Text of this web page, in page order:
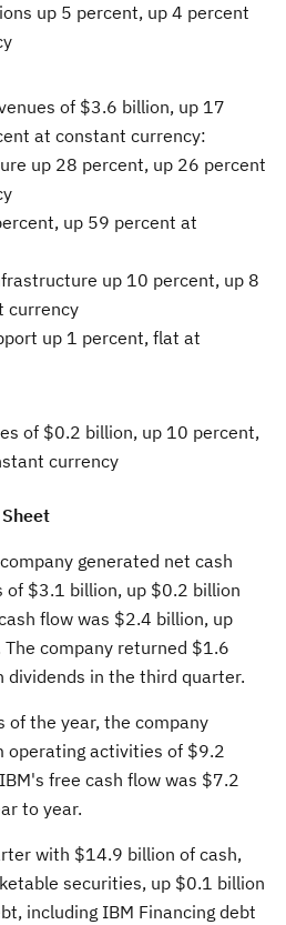
up 5 percent, up 4 percent
of $3.6 billion, up 17
at constant currency:
up 28 percent, up 26 percent
up 59 percent at
up 10 percent, up 8
currency
up 1 percent, flat at
of $0.2 billion, up 10 percent,
currency
generated net cash
of $3.1 billion, up $0.2 billion
flow was $2.4 billion, up
company returned $1.6
dividends in the third quarter.
of the year, the company
operating activities of $9.2
free cash flow was $7.2
to year.
with $14.9 billion of cash,
securities, up $0.1 billion
including IBM Financing debt